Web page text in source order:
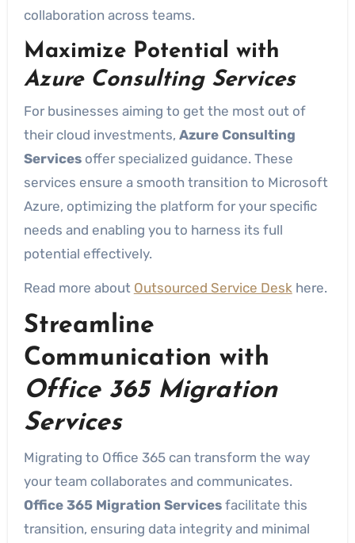
collaboration across teams.
Maximize Potential with
Azure Consulting Services
For businesses aiming to get the most out of
their cloud investments, Azure Consulting
Servicesoffer specialized guidance. These
services ensure a smooth transition to Microsoft
Azure, optimizing the platform for your specific
needs and enabling you to harness its full
potential effectively.
Read more about Outsourced Service Deskhere.
Streamline
Communication with
Office 365 Migration
Services
Migrating to Office 365 can transform the way
your team collaborates and communicates.
Office 365 Migration Servicesfacilitate this
transition, ensuring data integrity and minimal